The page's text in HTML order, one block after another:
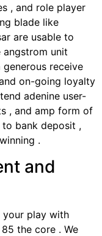
, and role player
blade like
are usable to
unit
receive
on-going loyalty
adenine user-
, and amp form of
bank deposit ,
.
and
your play with
the core . We